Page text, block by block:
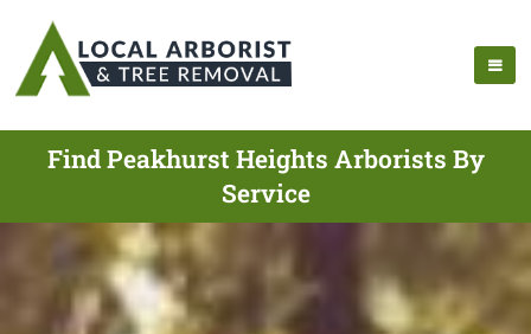
Find Peakhurst Heights Arborists By
Service